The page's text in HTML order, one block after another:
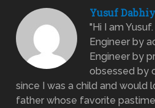
Yusuf
"Hi I am
Engineer by
Engineer by
obsessed by
since I was a child and would
father whose favorite